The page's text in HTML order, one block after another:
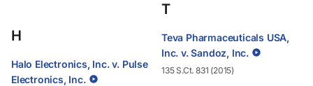
H
Halo Electronics, Inc. v. Pulse
Electronics, Inc.
T
Teva Pharmaceuticals USA,
Inc. v. Sandoz, Inc.
135 S.Ct. 831 (2015)